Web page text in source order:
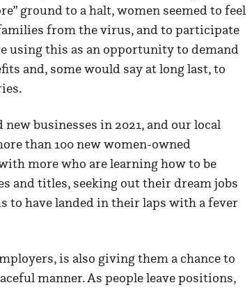
ground to a halt, women seemed to feel
from the virus, and to participate
using this as an opportunity to demand
and, some would say at long last, to
businesses in 2021, and our local
than 100 new women-owned
more who are learning how to be
and titles, seeking out their dream jobs
to have landed in their laps with a fever
is also giving them a chance to
manner. As people leave positions,